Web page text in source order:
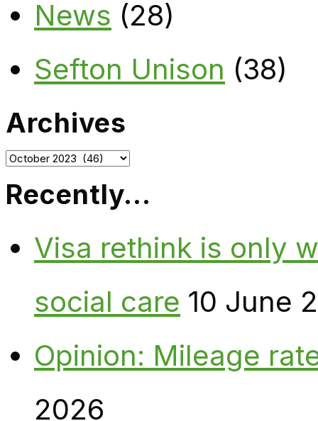
News (28)
Sefton Unison (38)
Archives
Archives
Recently…
Visa rethink is only
social care 10 June
Opinion: Mileage
2026